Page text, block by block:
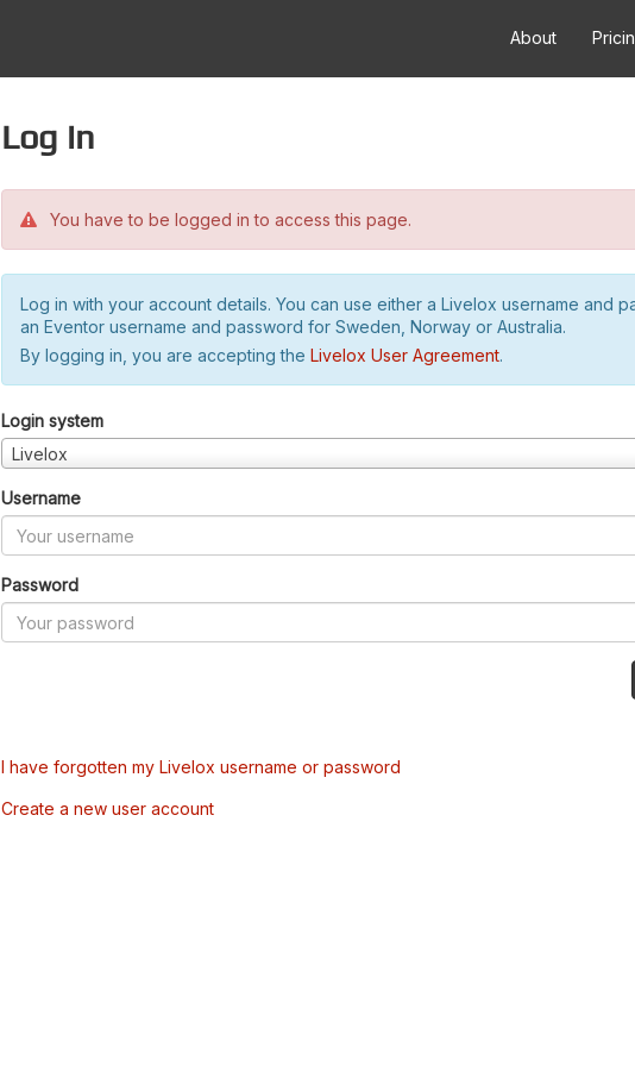
About
Log in
You have to be logged in to access this page.
Log in with your account details. You can use either a Livelox username and
an Eventor username and password for Sweden, Norway or Australia.
By logging in, you are accepting the Livelox User Agreement.
Login system
Livelox
Username
Password
I have forgotten my Livelox username or password
Create a new user account